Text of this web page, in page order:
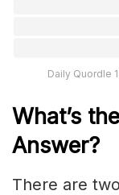
Daily Quordle
What’s
Answer?
There are